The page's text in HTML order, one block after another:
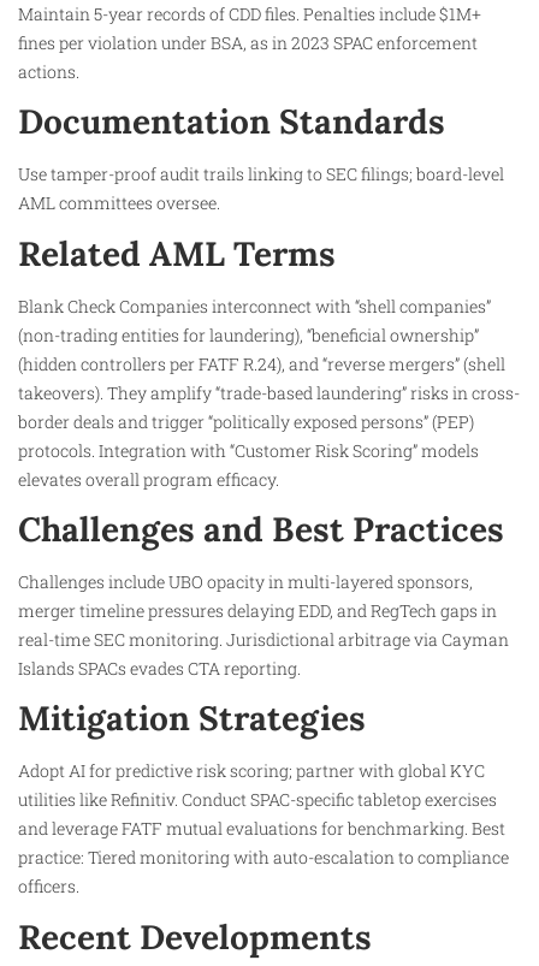
Maintain 5-year records of CDD files. Penalties include $1M+
fines per violation under BSA, as in 2023 SPAC enforcement
actions.
Documentation Standards
Use tamper-proof audit trails linking to SEC filings; board-level
AML committees oversee.​
Related AML Terms
Blank Check Companies interconnect with “shell companies”
(non-trading entities for laundering), “beneficial ownership”
(hidden controllers per FATF R.24), and “reverse mergers” (shell
takeovers). They amplify “trade-based laundering” risks in cross-
border deals and trigger “politically exposed persons” (PEP)
protocols. Integration with “Customer Risk Scoring” models
elevates overall program efficacy.
Challenges and Best Practices
Challenges include UBO opacity in multi-layered sponsors,
merger timeline pressures delaying EDD, and RegTech gaps in
real-time SEC monitoring. Jurisdictional arbitrage via Cayman
Islands SPACs evades CTA reporting.​
Mitigation Strategies
Adopt AI for predictive risk scoring; partner with global KYC
utilities like Refinitiv. Conduct SPAC-specific tabletop exercises
and leverage FATF mutual evaluations for benchmarking. Best
practice: Tiered monitoring with auto-escalation to compliance
officers.​
Recent Developments